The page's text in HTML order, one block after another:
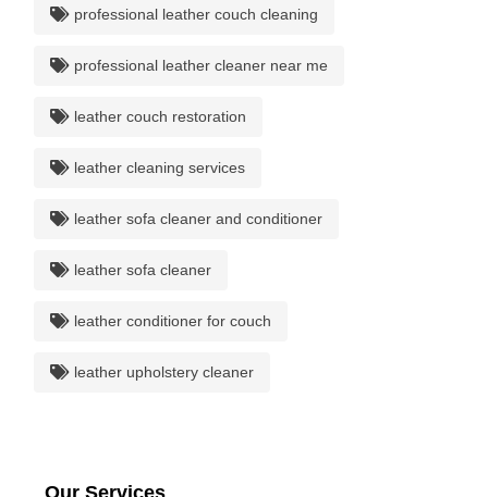
professional leather couch cleaning
professional leather cleaner near me
leather couch restoration
leather cleaning services
leather sofa cleaner and conditioner
leather sofa cleaner
leather conditioner for couch
leather upholstery cleaner
Our Services